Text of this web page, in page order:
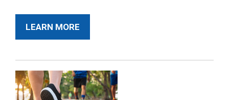
LEARN MORE